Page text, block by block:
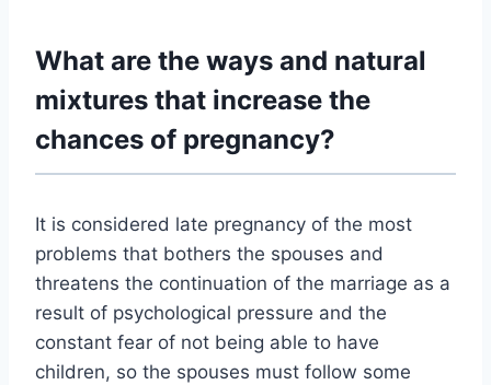
What are the ways and natural
mixtures that increase the
chances of pregnancy?
It is considered late pregnancy of the most
problems that bothers the spouses and
threatens the continuation of the marriage as a
result of psychological pressure and the
constant fear of not being able to have
children, so the spouses must follow some